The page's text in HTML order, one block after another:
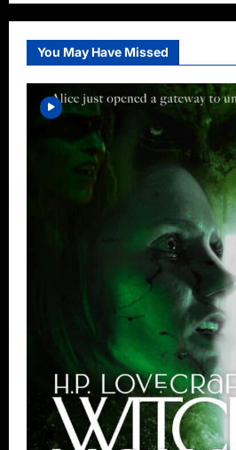
You May Have Missed